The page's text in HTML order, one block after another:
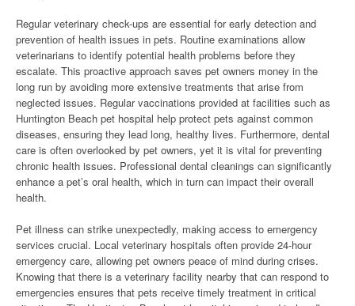
Regular veterinary check-ups are essential for early detection and
prevention of health issues in pets. Routine examinations allow
veterinarians to identify potential health problems before they
escalate. This proactive approach saves pet owners money in the
long run by avoiding more extensive treatments that arise from
neglected issues. Regular vaccinations provided at facilities such as
Huntington Beach pet hospital help protect pets against common
diseases, ensuring they lead long, healthy lives. Furthermore, dental
care is often overlooked by pet owners, yet it is vital for preventing
chronic health issues. Professional dental cleanings can significantly
enhance a pet’s oral health, which in turn can impact their overall
health.
Pet illness can strike unexpectedly, making access to emergency
services crucial. Local veterinary hospitals often provide 24-hour
emergency care, allowing pet owners peace of mind during crises.
Knowing that there is a veterinary facility nearby that can respond to
emergencies ensures that pets receive timely treatment in critical